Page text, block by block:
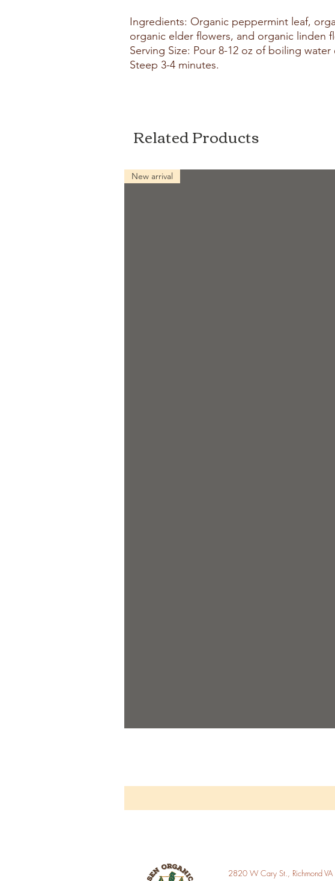
Ingredients: Organic peppermint leaf,
organic elder flowers, and organic linden
Serving Size: Pour 8-12 oz of boiling
Steep 3-4 minutes.
Related Products
New arrival
2820 W Cary St., Richmond